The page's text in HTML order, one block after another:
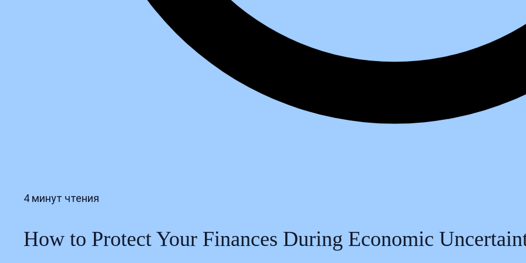
4 минут чтения
How to Protect Your Finances During Economic